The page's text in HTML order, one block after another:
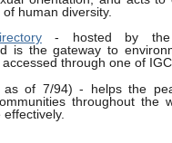
human diversity.
- hosted by
is the gateway to
through one of
as of 7/94) - helps the
throughout the